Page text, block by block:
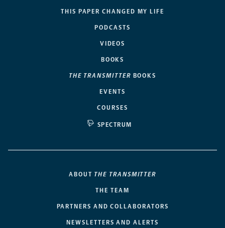
THIS PAPER CHANGED MY LIFE
PODCASTS
VIDEOS
BOOKS
THE TRANSMITTER BOOKS
EVENTS
COURSES
SPECTRUM
ABOUT THE TRANSMITTER
THE TEAM
PARTNERS AND COLLABORATORS
NEWSLETTERS AND ALERTS